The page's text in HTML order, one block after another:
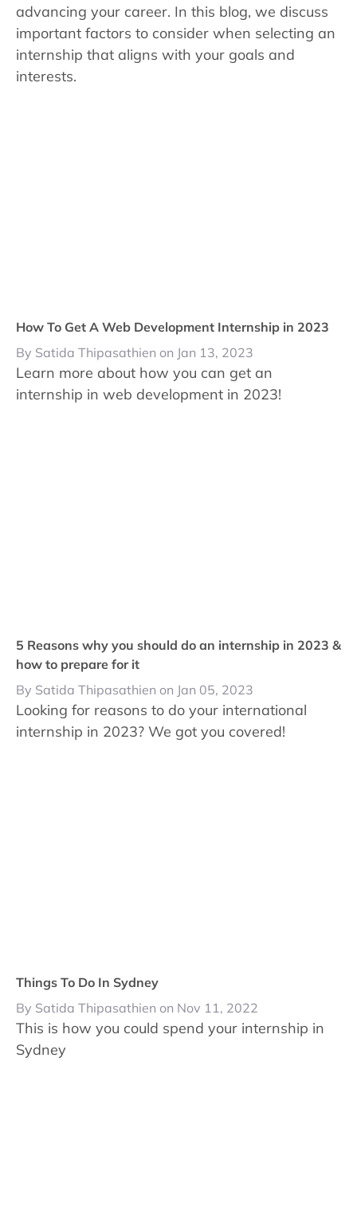
advancing your career. In this blog, we discuss
important factors to consider when selecting an
internship that aligns with your goals and
interests.
How To Get A Web Development Internship in 2023
By Satida Thipasathien on Jan 13, 2023
Learn more about how you can get an
internship in web development in 2023!
5 Reasons why you should do an internship in 2023 &
how to prepare for it
By Satida Thipasathien on Jan 05, 2023
Looking for reasons to do your international
internship in 2023? We got you covered!
Things To Do In Sydney
By Satida Thipasathien on Nov 11, 2022
This is how you could spend your internship in
Sydney